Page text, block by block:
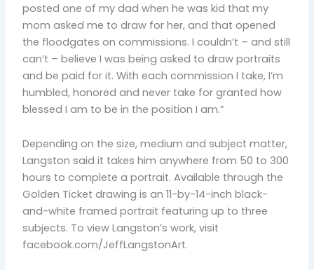
posted one of my dad when he was kid that my
mom asked me to draw for her, and that opened
the floodgates on commissions. I couldn’t – and still
can’t – believe I was being asked to draw portraits
and be paid for it. With each commission I take, I’m
humbled, honored and never take for granted how
blessed I am to be in the position I am.”
Depending on the size, medium and subject matter,
Langston said it takes him anywhere from 50 to 300
hours to complete a portrait. Available through the
Golden Ticket drawing is an 11-by-14-inch black-
and-white framed portrait featuring up to three
subjects. To view Langston’s work, visit
facebook.com/JeffLangstonArt.